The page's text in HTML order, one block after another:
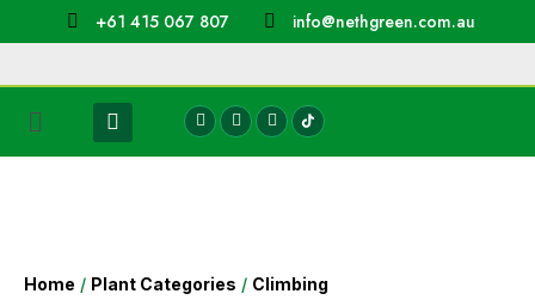
+61 415 067 807 info@nethgreen.com.au
Home / Plant Categories / Climbing